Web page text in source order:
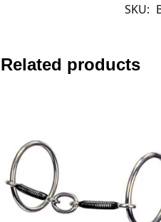
SKU:
Related products